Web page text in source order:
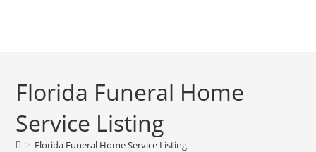
Florida Funeral Home
Service Listing
> Florida Funeral Home Service Listing